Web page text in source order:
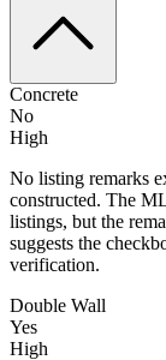
Concrete
No
High
No listing remarks
constructed. The
listings, but the
suggests the
verification.
Double Wall
Yes
High